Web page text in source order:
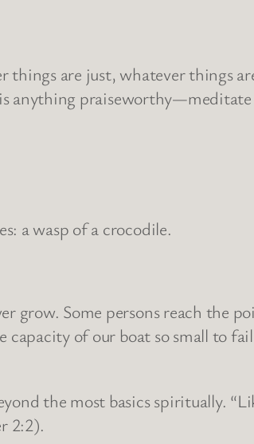
are just, whatever things
anything praiseworthy—meditate
a wasp of a crocodile.
grow. Some persons reach the
capacity of our boat so small to
the most basics spiritually.
2:2).